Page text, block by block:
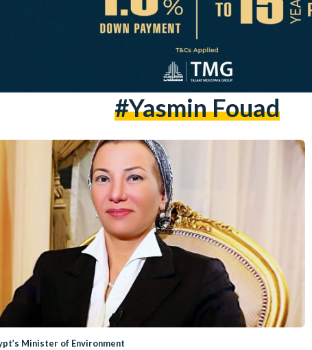
#yasmin Fouad
Minister of Environment